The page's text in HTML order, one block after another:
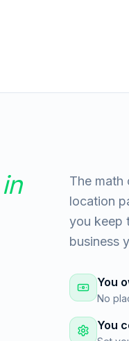
in
The math
location
you keep
business
You
No
You